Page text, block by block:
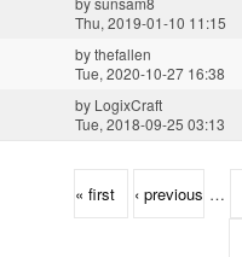
Thu, 2019-01-10 11:15
bythefallen
Tue, 2020-10-27 16:38
by LogixCraft
Tue, 2018-09-25 03:13
« first ‹ previous …